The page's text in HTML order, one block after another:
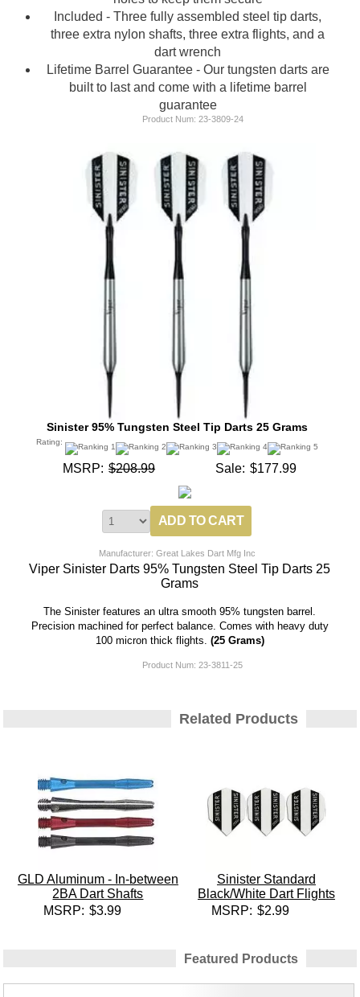
Included - Three fully assembled steel tip darts,
three extra nylon shafts, three extra flights, and a
dart wrench
Lifetime Barrel Guarantee - Our tungsten darts are
built to last and come with a lifetime barrel
guarantee
Product Num: 23-3809-24
Sinister 95% Tungsten Steel Tip Darts 25 Grams
Rating:
MSRP: $208.99 Sale: $177.99
Manufacturer: Great Lakes Dart Mfg Inc
Viper Sinister Darts 95% Tungsten Steel Tip Darts 25
Grams
The Sinister features an ultra smooth 95% tungsten barrel.
Precision machined for perfect balance. Comes with heavy duty
100 micron thick flights. (25 Grams)
Product Num: 23-3811-25
Related Products
GLD Aluminum - In-between
2BA Dart Shafts
Sinister Standard
Black/White Dart Flights
MSRP: $3.99 MSRP: $2.99
Featured Products